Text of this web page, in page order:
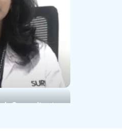
Consultant